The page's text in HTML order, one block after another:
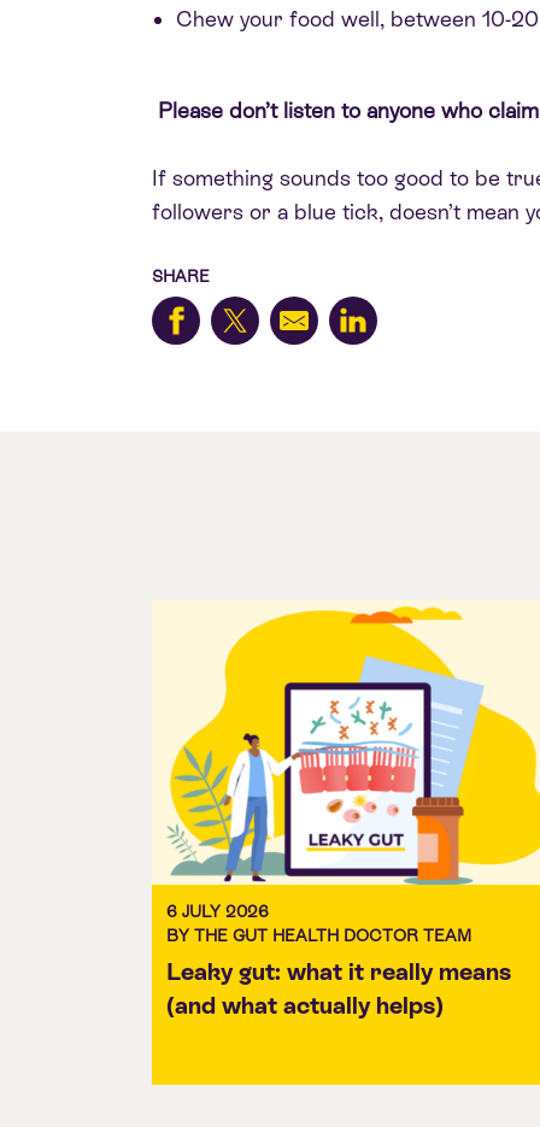
Chew your food well, between 10-
Please don’t listen to anyone who
If something sounds too good to be
followers or a blue tick, doesn’t mean
SHARE
6 JULY 2026
BY THE GUT HEALTH DOCTOR TEAM
Leaky gut: what it really means
(and what actually helps)